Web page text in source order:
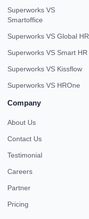
Superworks VS
Smartoffice
Superworks VS Global HR
Superworks VS Smart HR
Superworks VS Kissflow
Superworks VS HROne
Company
About Us
Contact Us
Testimonial
Careers
Partner
Pricing